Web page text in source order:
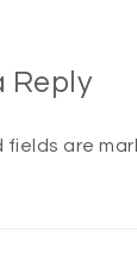
Reply
fields are